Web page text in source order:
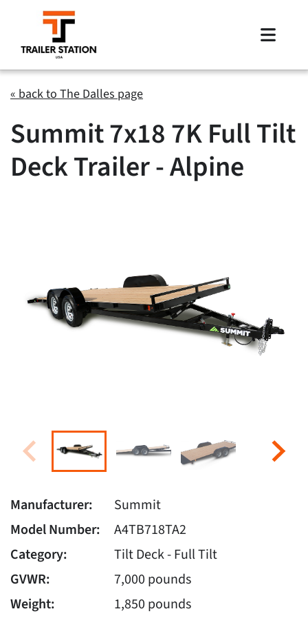
content
Toggle
Inventory
Brands
Financing
« back to The Dalles page
Summit 7x18 7K Full Tilt
Deck Trailer - Alpine
Manufacturer:
Summit
Model Number:
A4TB718TA2
Category:
Tilt Deck - Full Tilt
GVWR:
7,000 pounds
Weight:
1,850 pounds